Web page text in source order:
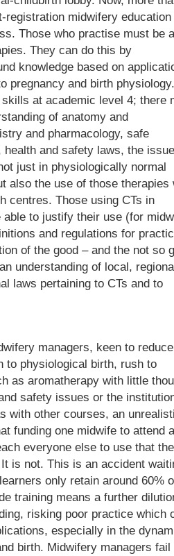
registration midwifery education
Those who practise must be
They can do this by
knowledge based on
pregnancy and birth
at academic level 4; there
of anatomy and
and pharmacology, safe
and safety laws, the issue
just in physiologically normal
also the use of those therapies
centres. Those using CTs in
able to justify their use (for
and regulations for
of the good – and the not so
understanding of local,
laws pertaining to CTs and to
managers, keen to reduce
to physiological birth, rush to
as aromatherapy with little
safety issues or the
with other courses, an
funding one midwife to attend
everyone else to use that
is not. This is an accident
only retain around 60%
training means a further
risking poor practice which
especially in the
birth. Midwifery managers fail